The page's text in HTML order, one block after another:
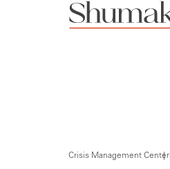
Crisis Management Center